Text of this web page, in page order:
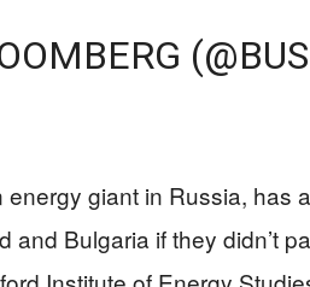
energy giant in Russia, has
and Bulgaria if they didn’t